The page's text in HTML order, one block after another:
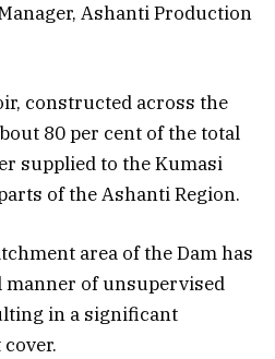
Ashanti Production
constructed across the
80 per cent of the total
supplied to the Kumasi
of the Ashanti Region.
area of the Dam has
manner of unsupervised
in a significant